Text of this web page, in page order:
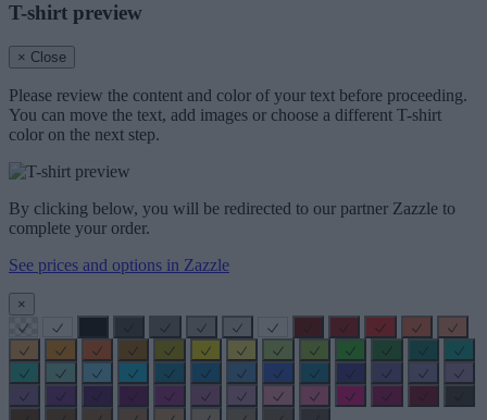
T-shirt preview
× Close
Please review the content and color of your text before proceeding.
You can move the text, add images or choose a different T-shirt
color on the next step.
By clicking below, you will be redirected to our partner Zazzle to
complete your order.
See prices and options in Zazzle
×